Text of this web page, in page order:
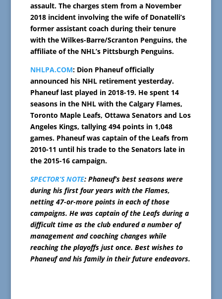
assault. The charges stem from a November
2018 incident involving the wife of Donatelli’s
former assistant coach during their tenure
with the Wilkes-Barre/Scranton Penguins, the
affiliate of the NHL’s Pittsburgh Penguins.
NHLPA.COM: Dion Phaneuf officially
announced his NHL retirement yesterday.
Phaneuf last played in 2018-19. He spent 14
seasons in the NHL with the Calgary Flames,
Toronto Maple Leafs, Ottawa Senators and Los
Angeles Kings, tallying 494 points in 1,048
games. Phaneuf was captain of the Leafs from
2010-11 until his trade to the Senators late in
the 2015-16 campaign.
SPECTOR’S NOTE: Phaneuf’s best seasons were
during his first four years with the Flames,
netting 47-or-more points in each of those
campaigns. He was captain of the Leafs during a
difficult time as the club endured a number of
management and coaching changes while
reaching the playoffs just once. Best wishes to
Phaneuf and his family in their future endeavors.